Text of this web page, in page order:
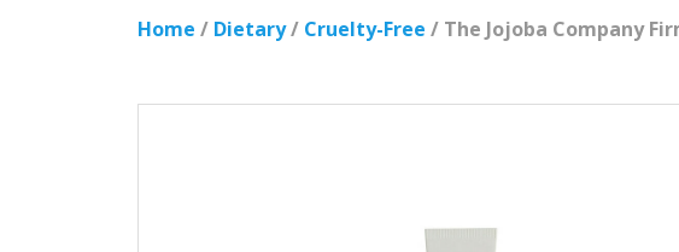
Home / Dietary/ Cruelty-Free / The Jojoba Company